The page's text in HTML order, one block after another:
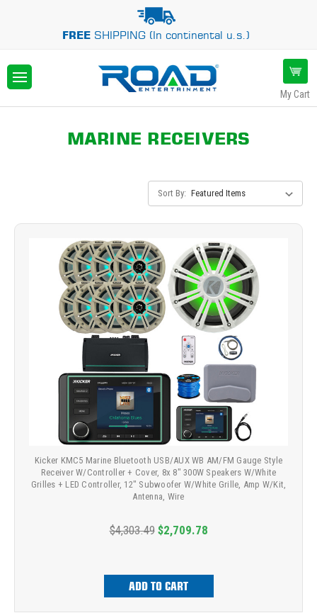
FREESHIPPING (In continental u.s.)
My Cart
MARINE RECEIVERS
Sort By:
Kicker KMC5 Marine Bluetooth USB/AUX WB AM/FM Gauge Style
Receiver W/Controller + Cover, 8x 8" 300W Speakers W/White
Grilles + LED Controller, 12" Subwoofer W/White Grille, Amp W/Kit,
Antenna, Wire
$4,303.49 $2,709.78
ADD TO CART